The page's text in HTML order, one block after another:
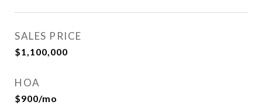
SALES PRICE
$1,100,000
HOA
$900/mo